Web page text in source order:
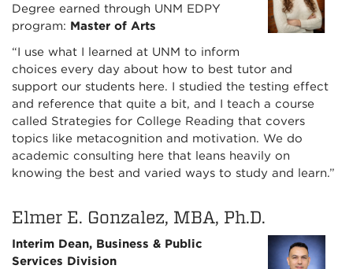
Degree earned through UNM EDPY
program: Master of Arts
“I use what I learned at UNM to inform
choices every day about how to best tutor and
support our students here. I studied the testing effect
and reference that quite a bit, and I teach a course
called Strategies for College Reading that covers
topics like metacognition and motivation. We do
academic consulting here that leans heavily on
knowing the best and varied ways to study and learn.”
Elmer E. Gonzalez, MBA, Ph.D.
Interim Dean, Business & Public
Services Division